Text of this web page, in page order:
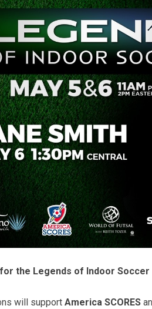
the Legends of Indoor
will support America SCORES